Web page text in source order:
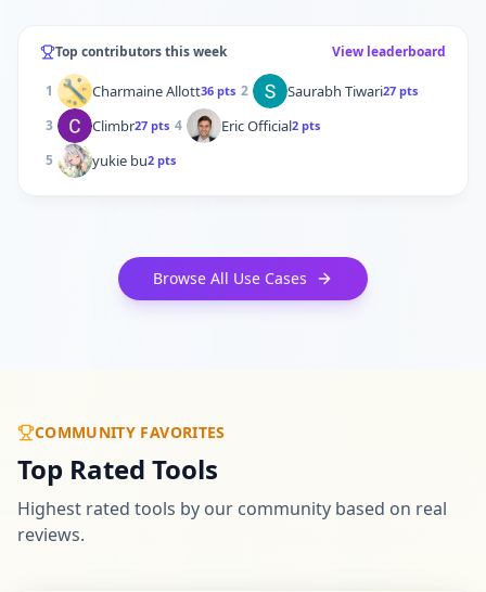
Top contributors this week View leaderboard
1 Charmaine Allott36 pts 2 Saurabh Tiwari27 pts
3 Climbr27 pts 4 Eric Official2 pts
5 yukie bu2 pts
Browse All Use Cases
COMMUNITY FAVORITES
Top Rated Tools
Highest rated tools by our community based on real
reviews.